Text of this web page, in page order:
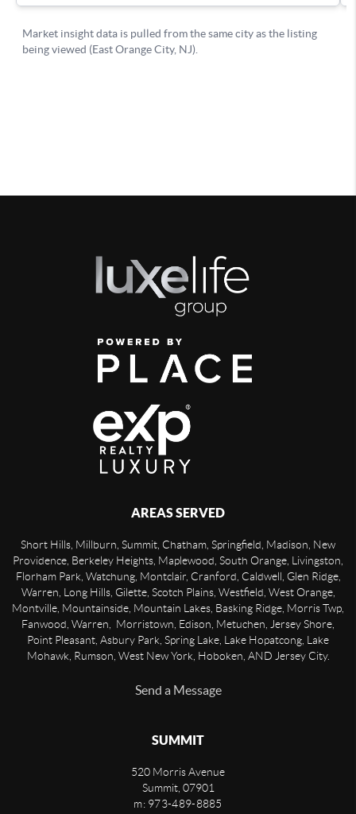
AREAS SERVED
Short Hills, Millburn, Summit, Chatham, Springfield, Madison, New
Providence, Berkeley Heights, Maplewood, South Orange, Livingston,
Florham Park, Watchung, Montclair, Cranford, Caldwell, Glen Ridge,
Warren, Long Hills, Gilette, Scotch Plains, Westfield, West Orange,
Montville, Mountainside, Mountain Lakes, Basking Ridge, Morris Twp,
Fanwood, Warren, Morristown, Edison, Metuchen, Jersey Shore,
Point Pleasant, Asbury Park, Spring Lake, Lake Hopatcong, Lake
Mohawk, Rumson, West New York, Hoboken, AND Jersey City.
Send a Message
SUMMIT
520 Morris Avenue
Summit, 07901
m: 973-489-8885